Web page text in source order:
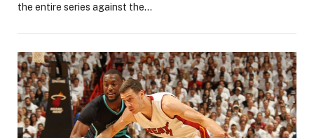
the entire series against the…